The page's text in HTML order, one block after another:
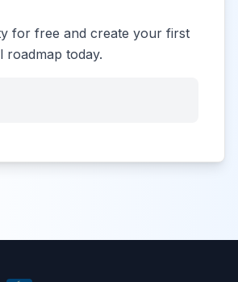
for free and create your first
roadmap today.